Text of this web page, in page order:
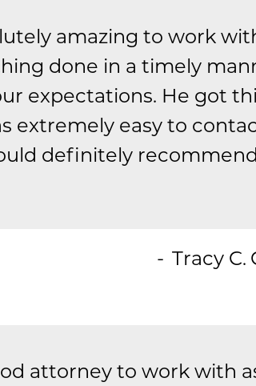
amazing to work
done in a timely
expectations. He got
extremely easy to
definitely
Tracy C.
attorney to work with